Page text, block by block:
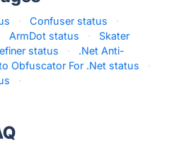
· Confuser status
·
ArmDot status ·
Skater
status ·
.Net Anti-
Obfuscator For .Net status
·
·